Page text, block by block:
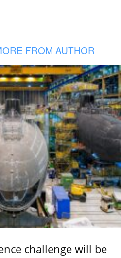
FROM AUTHOR
challenge will be